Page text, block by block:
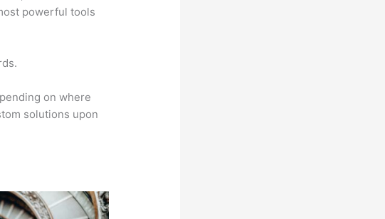
powerful tools
on where
solutions upon